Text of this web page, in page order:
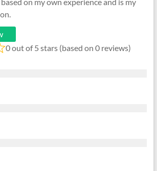
on my own experience and is my
0 out of 5 stars (based on 0 reviews)